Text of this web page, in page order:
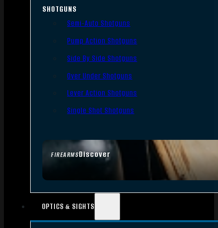
FIREARMSDiscover
SHOTGUNS
Semi-Auto Shotguns
Pump Action Shotguns
Side By Side Shotguns
Over Under Shotguns
Lever Action Shotguns
Single Shot Shotguns
OPTICS & SIGHTS